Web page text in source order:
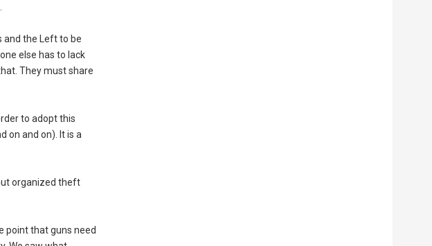
and the Left to be
else has to lack
They must share
to adopt this
on and on). It is a
organized theft
point that guns need